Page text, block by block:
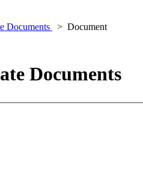
Documents
Document
Documents